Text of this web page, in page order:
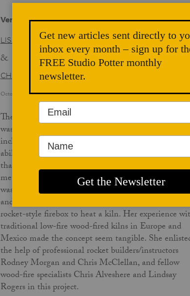
Versatile Firing with Rocket Kilns
LISA ORR
&
CHRIS ALVESHERE
October 01, 2025
The rocket-fired kiln idea came to Lisa Orr while she
was taking a course in permaculture design, which
included training on building rocket mass heaters. The
ability to heat her studio with locally available wood
that burned with nearly no smoke or odor of fire, the
metaphorical "rocket" was appealing. Soon after, she
was warming her studio with her rocket mass heater
and began to seriously consider the idea of using a
rocket-style firebox to heat a kiln. Her experience
traditional low-fire wood-fired kilns in Europe and
Mexico made the concept seem tangible. She
the help of professional rocket builders/instructors
Rodney Morgan and Chris McClellan, and fellow
wood-fire specialists Chris Alveshere and Lindsay
Rogers in this project.
Get new articles sent directly to
inbox every month – sign up for
FREE Studio Potter monthly
newsletter.